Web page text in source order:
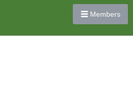
Members